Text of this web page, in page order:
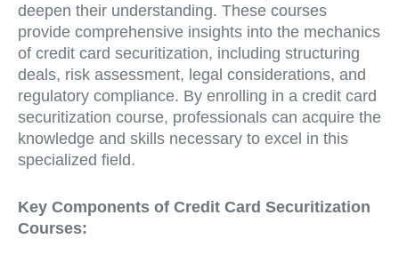
deepen their understanding. These courses
provide comprehensive insights into the mechanics
of credit card securitization, including structuring
deals, risk assessment, legal considerations, and
regulatory compliance. By enrolling in a credit card
securitization course, professionals can acquire the
knowledge and skills necessary to excel in this
specialized field.
Key Components of Credit Card Securitization
Courses: